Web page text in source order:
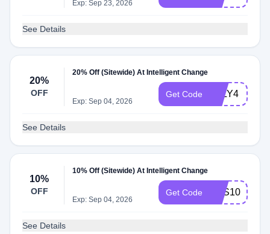
Exp: Sep 23, 2026
See Details
20%
OFF
20% Off (Sitewide) At Intelligent Change
Exp: Sep 04, 2026
Get Code JULY4
See Details
10%
OFF
10% Off (Sitewide) At Intelligent Change
Exp: Sep 04, 2026
Get Code ABS10
See Details